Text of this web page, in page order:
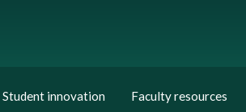
Student innovation Faculty resources